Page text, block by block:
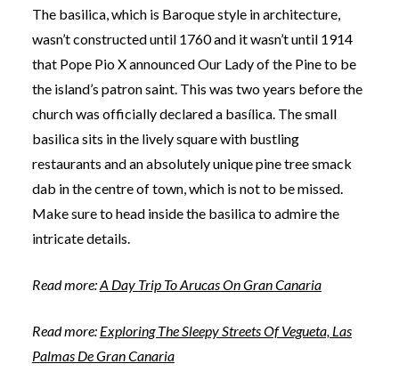
The basilica, which is Baroque style in architecture,
wasn’t constructed until 1760 and it wasn’t until 1914
that Pope Pio X announced Our Lady of the Pine to be
the island’s patron saint. This was two years before the
church was officially declared a basílica. The small
basilica sits in the lively square with bustling
restaurants and an absolutely unique pine tree smack
dab in the centre of town, which is not to be missed.
Make sure to head inside the basilica to admire the
intricate details.
Read more:A Day Trip To Arucas On Gran Canaria
Read more: Exploring The Sleepy Streets Of Vegueta, Las
Palmas De Gran Canaria